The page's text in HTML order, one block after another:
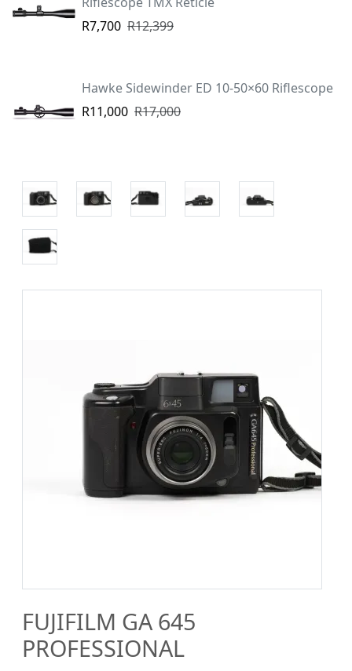
R7,700 R12,399
Hawke Sidewinder ED 10-50×60 Riflescope
R11,000 R17,000
FUJIFILM GA 645
PROFESSIONAL